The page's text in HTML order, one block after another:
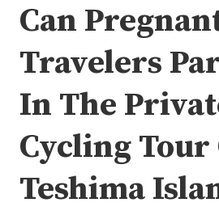
Can
Travelers
In The
Cycling Tour
Teshima